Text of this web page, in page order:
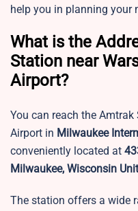
help you in planning your
What is the
Station near
Airport?
You can reach the
Airport in Milwaukee
conveniently located at
Milwaukee, Wisconsin
The station offers a wide